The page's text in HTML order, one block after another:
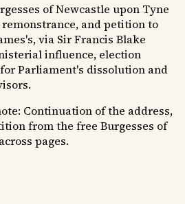
of Newcastle upon Tyne
and petition to
via Sir Francis Blake
influence, election
Parliament's dissolution and
Continuation of the address,
from the free Burgesses of
pages.